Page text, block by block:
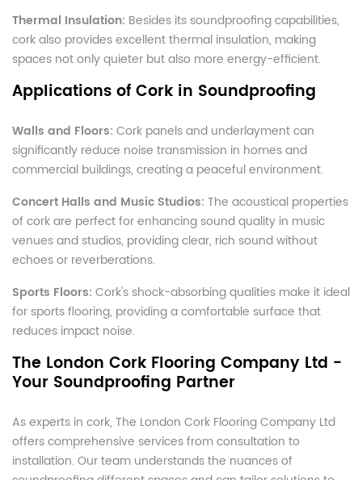
Thermal Insulation: Besides its soundproofing capabilities,
cork also provides excellent thermal insulation, making
spaces not only quieter but also more energy-efficient.
Applications of Cork in Soundproofing
Walls and Floors: Cork panels and underlayment can
significantly reduce noise transmission in homes and
commercial buildings, creating a peaceful environment.
Concert Halls and Music Studios: The acoustical properties
of cork are perfect for enhancing sound quality in music
venues and studios, providing clear, rich sound without
echoes or reverberations.
Sports Floors: Cork's shock-absorbing qualities make it ideal
for sports flooring, providing a comfortable surface that
reduces impact noise.
The London Cork Flooring Company Ltd -
Your Soundproofing Partner
As experts in cork, The London Cork Flooring Company Ltd
offers comprehensive services from consultation to
installation. Our team understands the nuances of